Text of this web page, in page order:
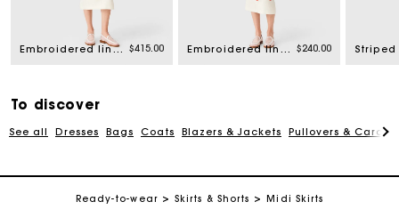
Embroidered linen and silk shirt $415.00 Embroidered linen and silk crop top $240.00
To discover
See all Dresses Bags Coats Blazers & Jackets Pullovers &
Ready-to-wear Skirts & Shorts Midi Skirts
Free shipping